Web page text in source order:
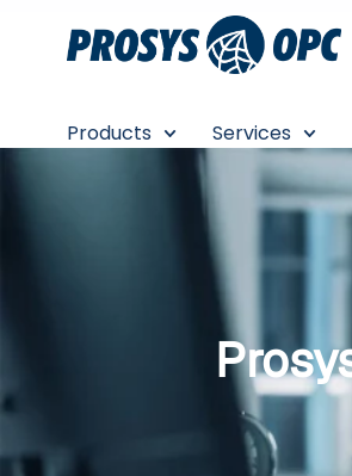
Products Services